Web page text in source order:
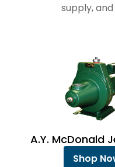
supply,
A.Y. McDonald
Shop